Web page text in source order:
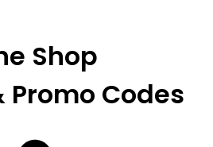
Shop
Promo Codes